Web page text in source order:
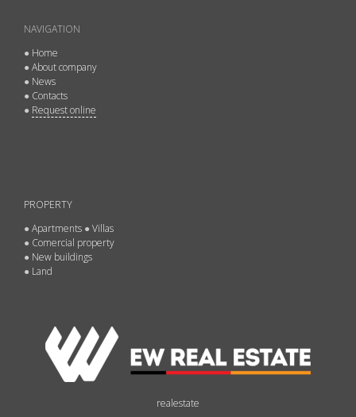
NAVIGATION
● Home
● About company
● News
● Contacts
● Request online
PROPERTY
● Apartments ● Villas
● Comercial property
● New buildings
● Land
realestate